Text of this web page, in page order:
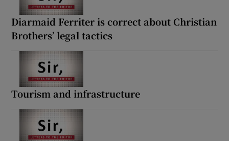
Diarmaid Ferriter is correct about Christian
Brothers’ legal tactics
Tourism and infrastructure